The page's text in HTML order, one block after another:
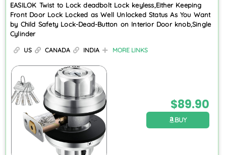
EASILOK Twist to Lock deadbolt Lock keyless,Either Keeping
Front Door Lock Locked as Well Unlocked Status As You Want
by Child Safety Lock-Dead-Button on Interior Door knob,Single
Cylinder
US CANADA INDIA MORE LINKS
$89.90
BUY